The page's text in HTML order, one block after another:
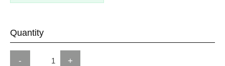
Quantity
- +